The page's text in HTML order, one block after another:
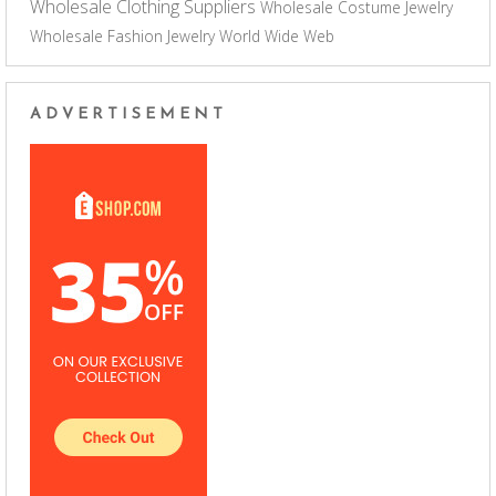
Wholesale Clothing Suppliers Wholesale Costume Jewelry
Wholesale Fashion Jewelry World Wide Web
ADVERTISEMENT